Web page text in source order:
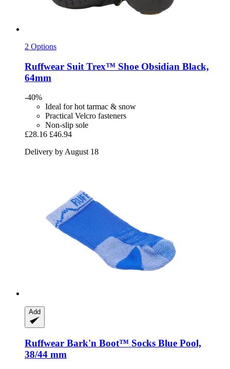
2 Options
Ruffwear Suit Trex™ Shoe Obsidian Black,
64mm
-40%
Ideal for hot tarmac & snow
Practical Velcro fasteners
Non-slip sole
£28.16 £46.94
Delivery by August 18
Add
Ruffwear Bark'n Boot™ Socks Blue Pool,
38/44 mm